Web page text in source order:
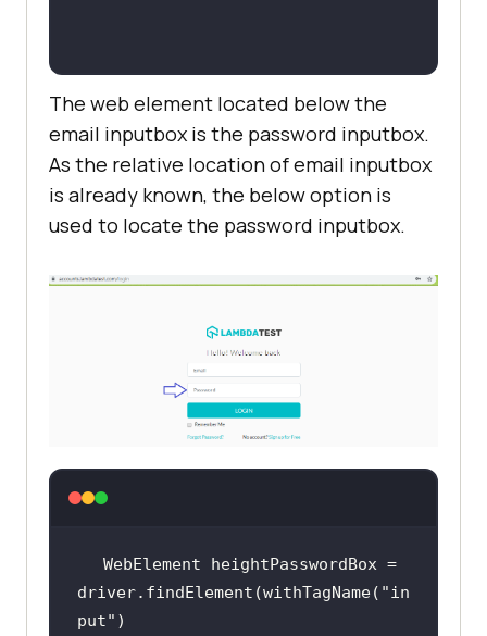
above the login text box
        WebElement heightLabel =
driver.findElement(By.xpath("//*
[@id='app']/section/form/div/div/h
1"
));
driver.findElement(withTagName(
.below(heightLabel));
heightUserBox.sendKeys(
"user-
name"
The web element located below the
email inputbox is the password inputbox.
As the relative location of email inputbox
is already known, the below option is
used to locate the password inputbox.
WebElement heightPasswordBox =
driver.findElement(withTagName( "in
put"